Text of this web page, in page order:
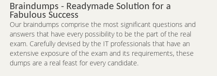
Braindumps - Readymade Solution for a
Fabulous Success
Our braindumps comprise the most significant questions and
answers that have every possibility to be the part of the real
exam. Carefully devised by the IT professionals that have an
extensive exposure of the exam and its requirements, these
dumps are a real feast for every candidate.